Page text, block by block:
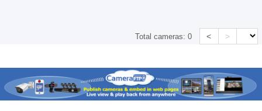
Total cameras:0 < >